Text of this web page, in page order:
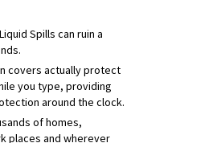
Spills can ruin a
covers actually protect
you type, providing
around the clock.
of homes,
places and wherever